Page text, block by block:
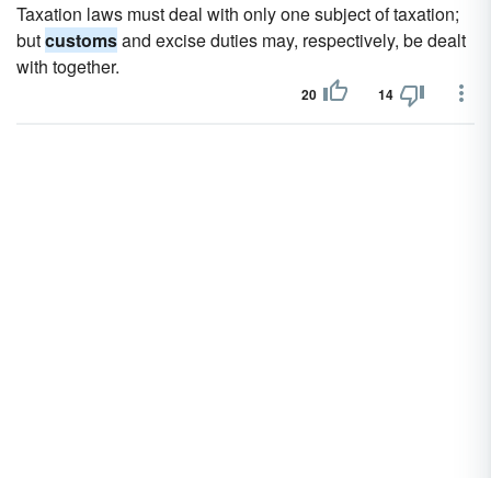
Taxation laws must deal with only one subject of taxation;
butcustomsand excise duties may, respectively, be dealt
with together.
20 14